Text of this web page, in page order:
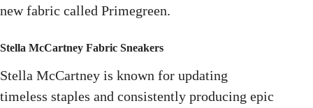
new fabric called Primegreen.
Stella McCartney Fabric Sneakers
Stella McCartney is known for updating
timeless staples and consistently producing epic